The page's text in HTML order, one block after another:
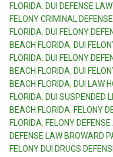
FLORIDA, DUI DEFENSE
FELONY CRIMINAL
FLORIDA, DUI FELONY
BEACH FLORIDA, DUI
FLORIDA, DUI FELONY
BEACH FLORIDA, DUI
BEACH FLORIDA, DUI LAW
FLORIDA, DUI SUSPENDED
BEACH FLORIDA, FELONY
FLORIDA, FELONY
DEFENSE LAW BROWARD
FELONY DUI DRUGS